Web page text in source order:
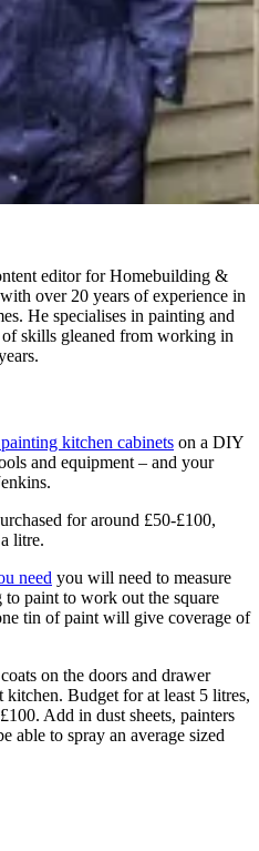
editor for Homebuilding &
over 20 years of experience in
He specialises in painting and
skills gleaned from working in
kitchen cabinets on a DIY
and equipment – and your
for around £50-£100,
litre.
need you will need to measure
paint to work out the square
tin of paint will give coverage of
on the doors and drawer
kitchen. Budget for at least 5 litres,
Add in dust sheets, painters
able to spray an average sized